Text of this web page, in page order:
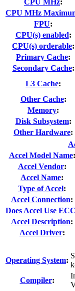
CPU MHz:
CPU MHz
FPU:
CPU(s) enabled:
CPU(s) orderable:
Primary Cache:
Secondary Cache:
L3 Cache:
Other Cache:
Memory:
Disk Subsystem:
Other Hardware:
Accel Model Name:
Accel Vendor:
Accel Name:
Type of Accel:
Accel Connection:
Does Accel Use ECC
Accel Description:
Accel Driver:
Operating System:
Compiler: